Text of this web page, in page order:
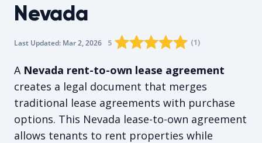
Nevada
Last Updated: Mar 2, 2026 The average rating is 5/5, for 1
5 Rating star0
Rating star1
Rating star2
Rating star
Rating star
(1)
A Nevada rent-to-own lease agreement
creates a legal document that merges
traditional lease agreements with purchase
options. This Nevada lease-to-own agreement
allows tenants to rent properties while